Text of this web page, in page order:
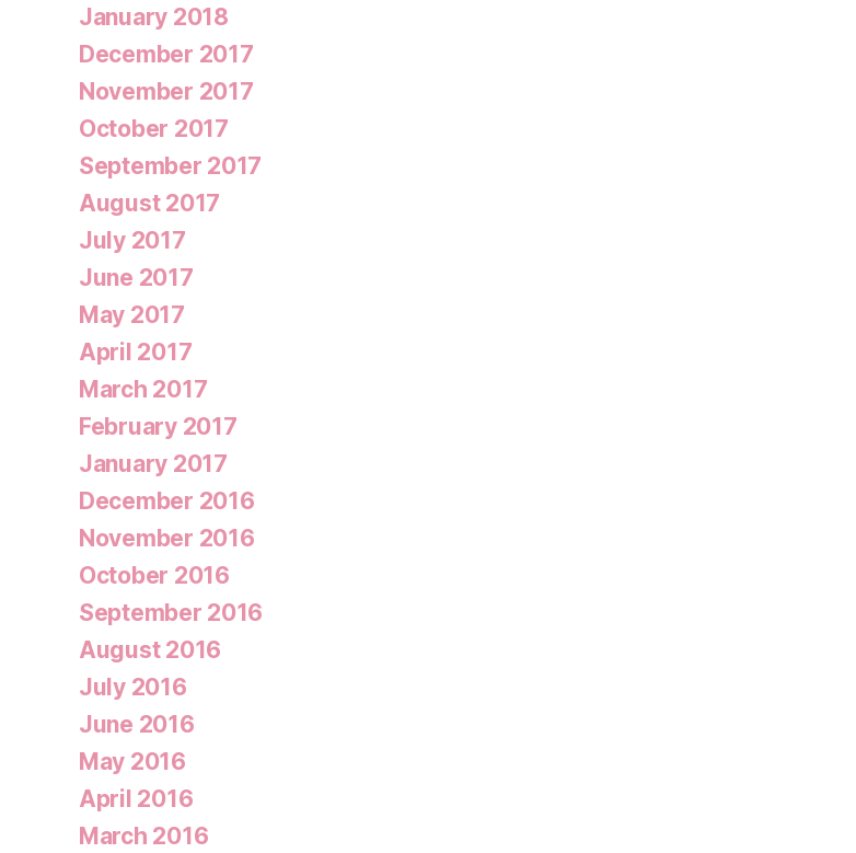
January 2018
December 2017
November 2017
October 2017
September 2017
August 2017
July 2017
June 2017
May 2017
April 2017
March 2017
February 2017
January 2017
December 2016
November 2016
October 2016
September 2016
August 2016
July 2016
June 2016
May 2016
April 2016
March 2016